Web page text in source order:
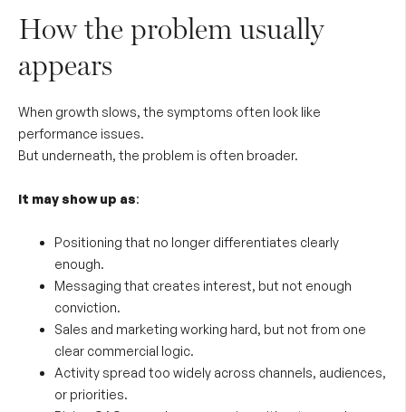
How the problem usually
appears
When growth slows, the symptoms often look like
performance issues.
But underneath, the problem is often broader.
It may show up as:
Positioning that no longer differentiates clearly
enough.
Messaging that creates interest, but not enough
conviction.
Sales and marketing working hard, but not from one
clear commercial logic.
Activity spread too widely across channels, audiences,
or priorities.